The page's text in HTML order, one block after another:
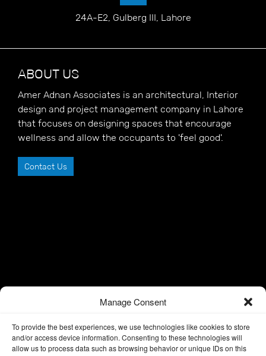
Manage Consent
To provide the best experiences, we use technologies like cookies to store
and/or access device information. Consenting to these technologies will
allow us to process data such as browsing behavior or unique IDs on this
24A-E2, Gulberg III, Lahore
ABOUT US
Amer Adnan Associates is an architectural, Interior
design and project management company in Lahore
that focuses on designing spaces that encourage
wellness and allow the occupants to 'feel good'.
Contact Us